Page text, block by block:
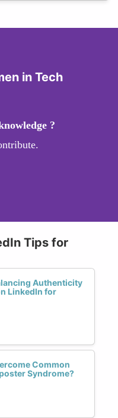
in Tech
?
Tips for
Authenticity
LinkedIn for
Common
Syndrome?